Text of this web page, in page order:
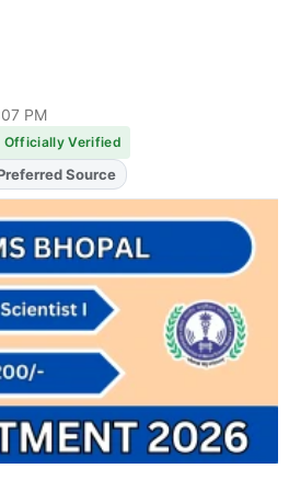
PM
Officially Verified
Source